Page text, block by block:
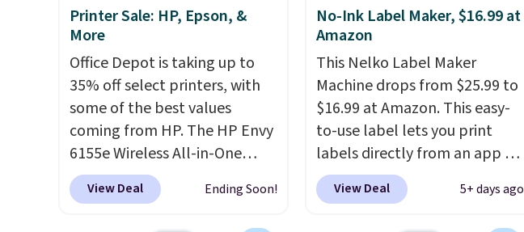
Otherwise, it adds $6.
Amazon Prime account for
free shipping. Otherwise, it
adds $6.
Printer Sale: HP, Epson, &
More
Office Depot is taking up to
35% off select printers, with
some of the best values
coming from HP. The HP Envy
6155e Wireless All-in-One
drops to $99.99 (regularly
$159.99), and we couldn't find
View Deal Ending Soon!
No-Ink Label Maker, $16.99 at
Amazon
This Nelko Label Maker
Machine drops from $25.99 to
$16.99 at Amazon. This easy-
to-use label lets you print
labels directly from an app on
your phone. It's a thermal
printer, so it will never need
View Deal 5+ days ago